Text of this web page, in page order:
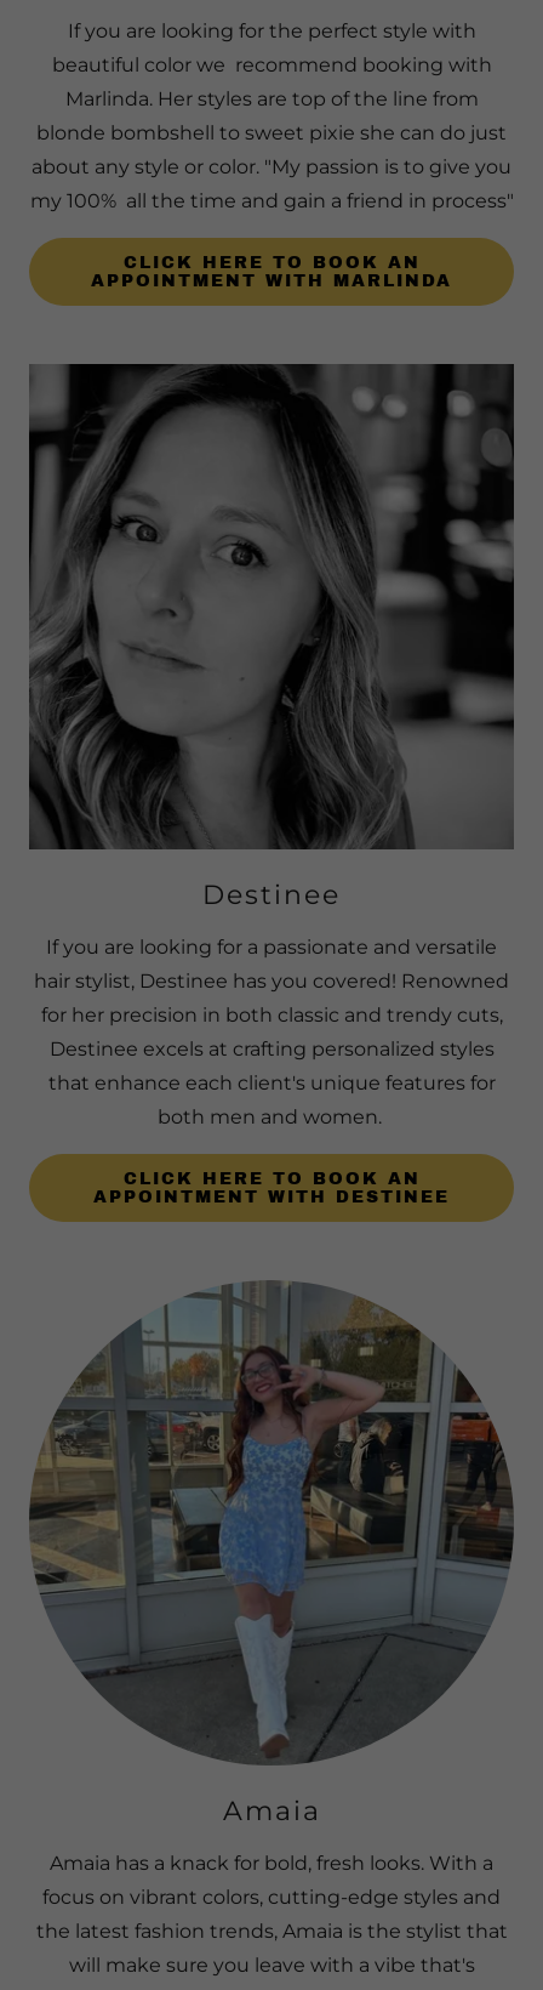
If you are looking for the perfect style with
beautiful color we recommend booking with
Marlinda. Her styles are top of the line from
blonde bombshell to sweet pixie she can do just
about any style or color. "My passion is to give you
my 100% all the time and gain a friend in process"
CLICK HERE TO BOOK AN
APPOINTMENT WITH MARLINDA
Destinee
If you are looking for a passionate and versatile
hair stylist, Destinee has you covered! Renowned
for her precision in both classic and trendy cuts,
Destinee excels at crafting personalized styles
that enhance each client's unique features for
both men and women.
CLICK HERE TO BOOK AN
APPOINTMENT WITH DESTINEE
Amaia
Amaia has a knack for bold, fresh looks. With a
focus on vibrant colors, cutting-edge styles and
the latest fashion trends, Amaia is the stylist that
will make sure you leave with a vibe that's